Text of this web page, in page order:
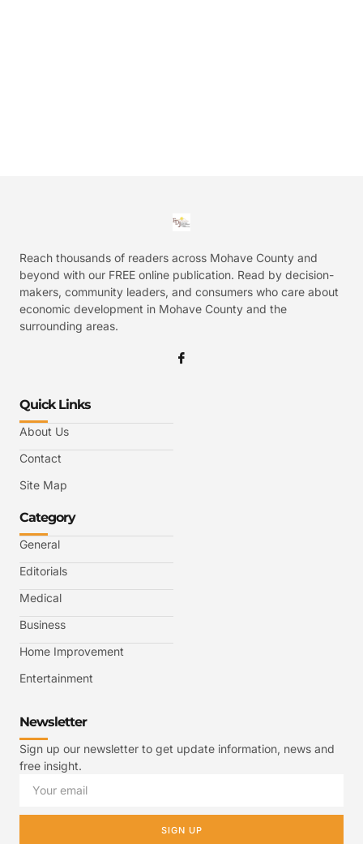
Reach thousands of readers across Mohave County and
beyond with our FREE online publication. Read by decision-
makers, community leaders, and consumers who care about
economic development in Mohave County and the
surrounding areas.
Quick Links
About Us
Contact
Site Map
Category
General
Editorials
Medical
Business
Home Improvement
Entertainment
Newsletter
Sign up our newsletter to get update information, news and
free insight.
SIGN UP